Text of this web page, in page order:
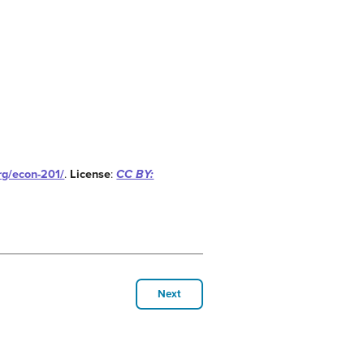
econ-201/. License:CC BY:
Next